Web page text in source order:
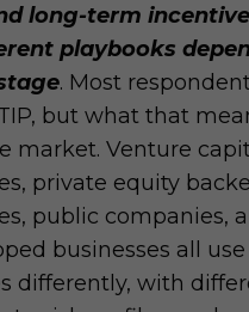
long-term
playbooks
. Most
but what that
market. Venture
private equity
public companies,
businesses all
differently, with